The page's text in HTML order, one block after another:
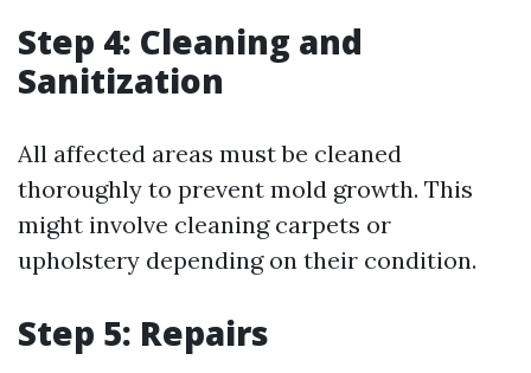
Step 4: Cleaning and
Sanitization
All affected areas must be cleaned
thoroughly to prevent mold growth. This
might involve cleaning carpets or
upholstery depending on their condition.
Step 5: Repairs